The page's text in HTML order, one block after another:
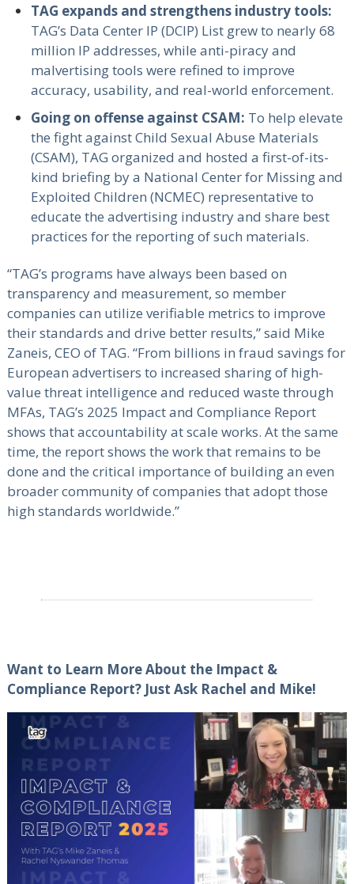
TAG expands and strengthens industry tools:
TAG’s Data Center IP (DCIP) List grew to nearly 68
million IP addresses, while anti-piracy and
malvertising tools were refined to improve
accuracy, usability, and real-world enforcement.
Going on offense against CSAM: To help elevate
the fight against Child Sexual Abuse Materials
(CSAM), TAG organized and hosted a first-of-its-
kind briefing by a National Center for Missing and
Exploited Children (NCMEC) representative to
educate the advertising industry and share best
practices for the reporting of such materials.
“TAG’s programs have always been based on
transparency and measurement, so member
companies can utilize verifiable metrics to improve
their standards and drive better results,” said Mike
Zaneis, CEO of TAG. “From billions in fraud savings for
European advertisers to increased sharing of high-
value threat intelligence and reduced waste through
MFAs, TAG’s 2025 Impact and Compliance Report
shows that accountability at scale works. At the same
time, the report shows the work that remains to be
done and the critical importance of building an even
broader community of companies that adopt those
high standards worldwide.”
Want to Learn More About the Impact &
Compliance Report? Just Ask Rachel and Mike!